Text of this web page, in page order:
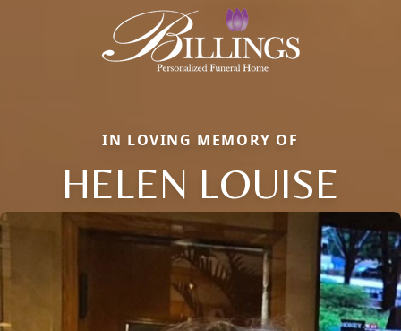
IN LOVING MEMORY OF
HELEN LOUISE